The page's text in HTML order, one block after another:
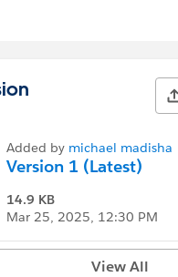
Added by michael madisha
Version 1 (Latest)
14.9 KB
Mar 25, 2025, 12:30 PM
View All